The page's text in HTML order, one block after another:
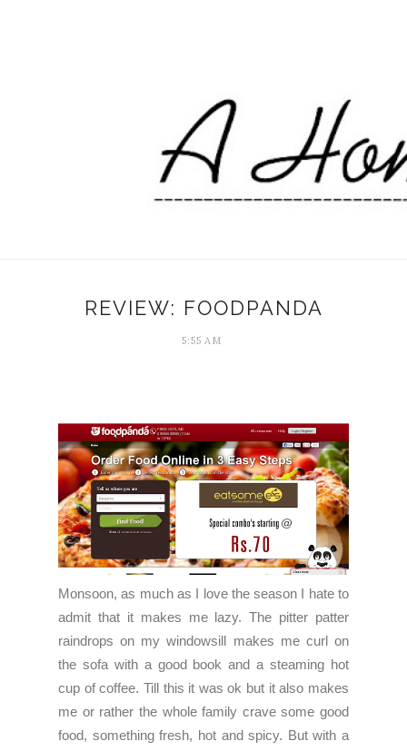
REVIEW: FOODPANDA
5:55 AM
Monsoon, as much as I love the season I hate to
admit that it makes me lazy. The pitter patter
raindrops on my windowsill makes me curl on
the sofa with a good book and a steaming hot
cup of coffee. Till this it was ok but it also makes
me or rather the whole family crave some good
food, something fresh, hot and spicy. But with a